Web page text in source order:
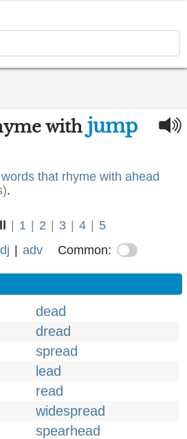
with jump
words that rhyme with ahead
.
1 2 3 4
5
adv Common:
dead
dread
spread
lead
read
widespread
spearhead